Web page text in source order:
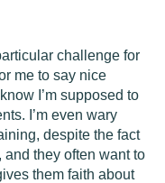
challenge for
me to say nice
I’m supposed to
I’m even wary
despite the fact
and they often want to
them faith about